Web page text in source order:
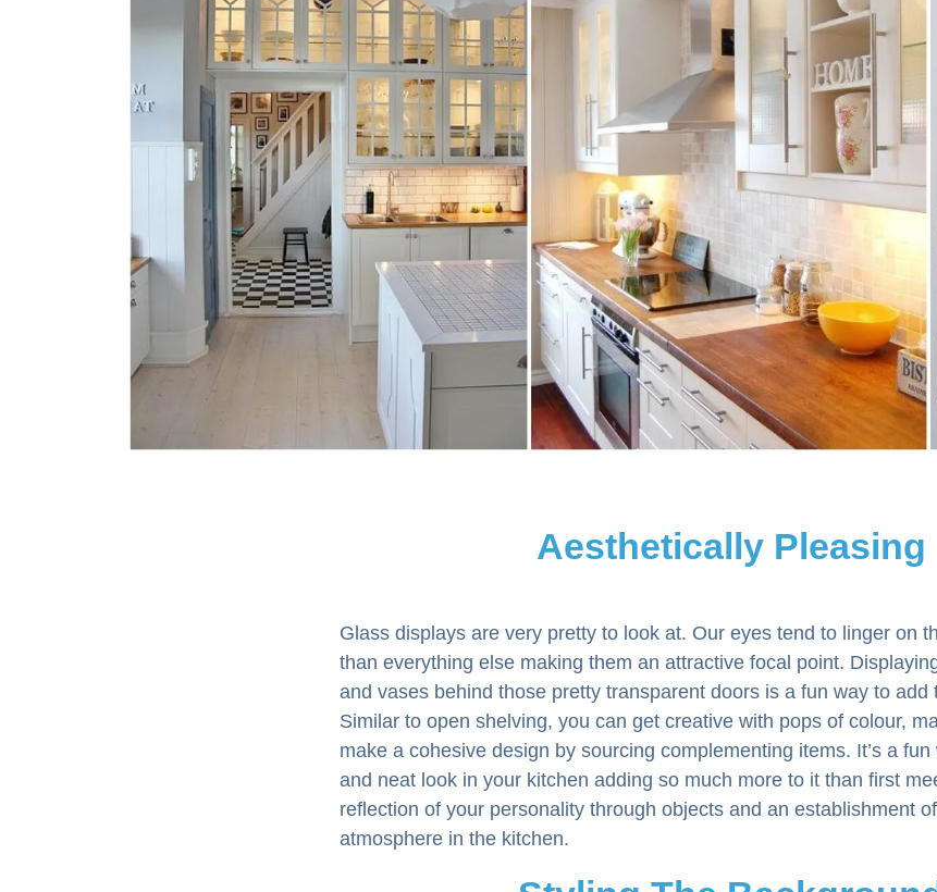
Aesthetically Pleasing
Glass displays are very pretty to look at. Our eyes tend to linger on
than everything else making them an attractive focal point.
and vases behind those pretty transparent doors is a fun way to add
Similar to open shelving, you can get creative with pops of colour,
make a cohesive design by sourcing complementing items. It’s a
and neat look in your kitchen adding so much more to it than first
reflection of your personality through objects and an establishment
atmosphere in the kitchen.